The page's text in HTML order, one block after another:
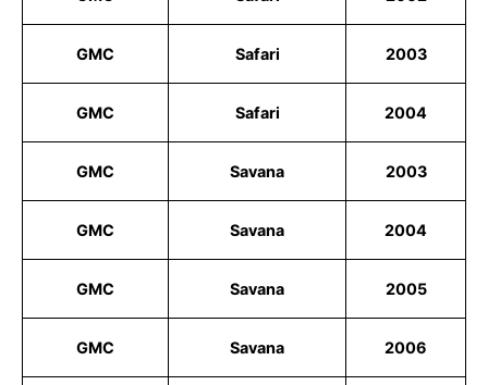
GMC Safari 2003
GMC Safari 2004
GMC Savana 2003
GMC Savana 2004
GMC Savana 2005
GMC Savana 2006